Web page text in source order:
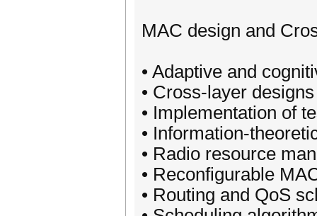
MAC design and
• Adaptive and
• Cross-layer
• Implementation of
• Information-
• Radio resource
• Reconfigurable
• Routing and QoS